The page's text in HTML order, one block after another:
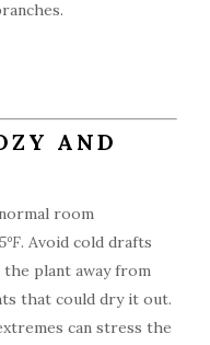
AND
room
. Avoid cold drafts
plant away from
that could dry it out.
can stress the